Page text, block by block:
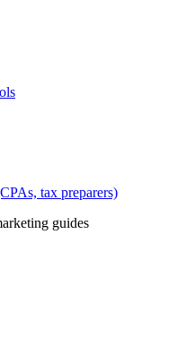
tax preparers)
guides